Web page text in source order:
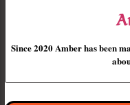
Since 2020 Amber has been